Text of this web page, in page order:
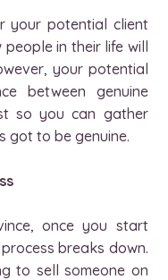
your potential client
in their life will
your potential
between genuine
so you can gather
got to be genuine.
once you start
breaks down.
to sell someone on